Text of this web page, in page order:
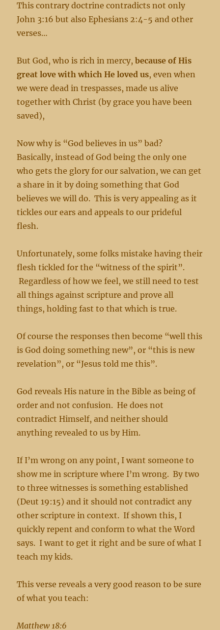
This contrary doctrine contradicts not only
John 3:16 but also Ephesians 2:4-5 and other
verses…
But God, who is rich in mercy,because of His
great love with which He loved us, even when
we were dead in trespasses, made us alive
together with Christ (by grace you have been
saved),
Now why is “God believes in us” bad?
Basically, instead of God being the only one
who gets the glory for our salvation, we can get
a share in it by doing something that God
believes we will do. This is very appealing as it
tickles our ears and appeals to our prideful
flesh.
Unfortunately, some folks mistake having their
flesh tickled for the “witness of the spirit”.
Regardless of how we feel, we still need to test
all things against scripture and prove all
things, holding fast to that which is true.
Of course the responses then become “well this
is God doing something new”, or “this is new
revelation”, or “Jesus told me this”.
God reveals His nature in the Bible as being of
order and not confusion. He does not
contradict Himself, and neither should
anything revealed to us by Him.
If I’m wrong on any point, I want someone to
show me in scripture where I’m wrong. By two
to three witnesses is something established
(Deut 19:15) and it should not contradict any
other scripture in context. If shown this, I
quickly repent and conform to what the Word
says. I want to get it right and be sure of what I
teach my kids.
This verse reveals a very good reason to be sure
of what you teach:
Matthew 18:6